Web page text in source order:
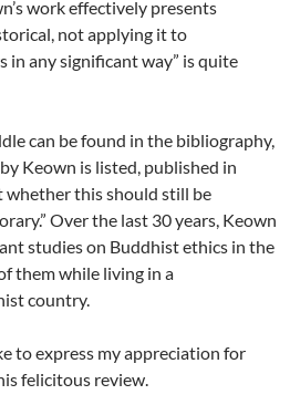
work effectively presents
not applying it to
in any significant way” is quite
can be found in the bibliography,
Keown is listed, published in
whether this should still be
Over the last 30 years, Keown
studies on Buddhist ethics in the
them while living in a
country.
to express my appreciation for
felicitous review.